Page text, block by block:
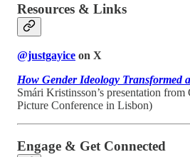
Resources & Links
@justgayice on X
How Gender Ideology Transformed
Smári Kristinsson’s presentation from
Picture Conference in Lisbon)
Engage & Get Connected